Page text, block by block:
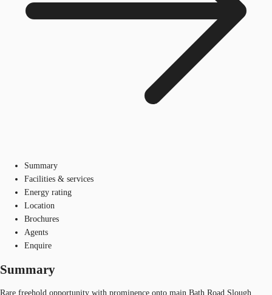
Summary
Facilities & services
Energy rating
Location
Brochures
Agents
Enquire
Summary
Rare freehold opportunity with prominence onto main Bath Road Slough